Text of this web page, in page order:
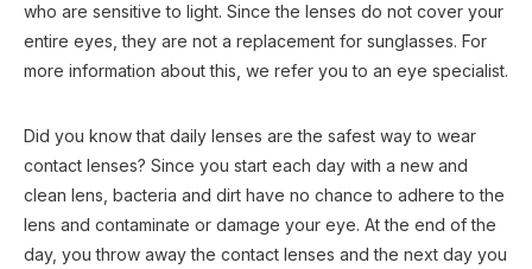
who are sensitive to light. Since the lenses do not cover your
entire eyes, they are not a replacement for sunglasses. For
more information about this, we refer you to an eye specialist.
Did you know that daily lenses are the safest way to wear
contact lenses? Since you start each day with a new and
clean lens, bacteria and dirt have no chance to adhere to the
lens and contaminate or damage your eye. At the end of the
day, you throw away the contact lenses and the next day you